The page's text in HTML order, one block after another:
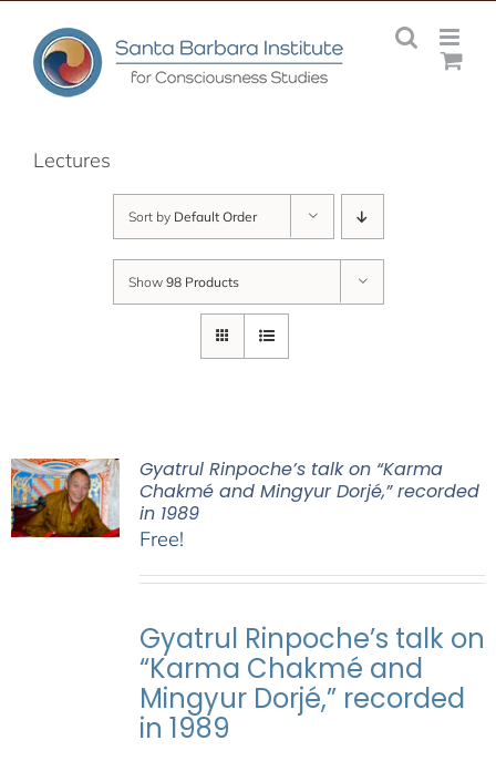
content
Lectures
Sort by Default Order
Show 98 Products
Gyatrul Rinpoche’s talk on “Karma
Chakmé and Mingyur Dorjé,” recorded
in 1989
Free!
Gyatrul Rinpoche’s talk on
“Karma Chakmé and
Mingyur Dorjé,” recorded
in 1989